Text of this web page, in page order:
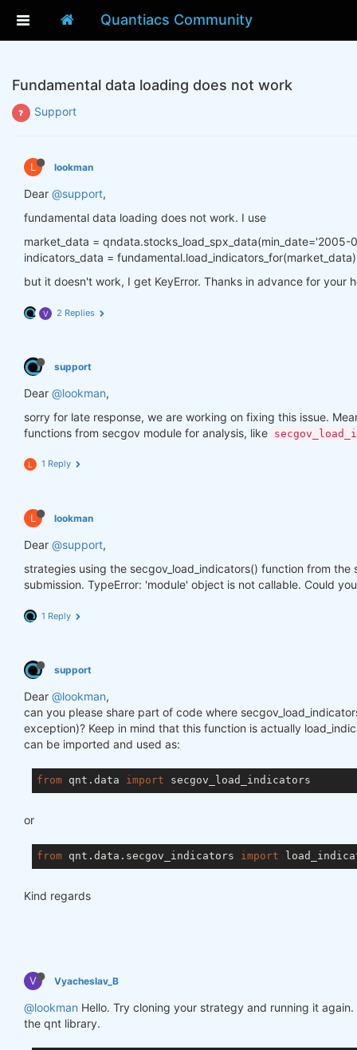
Quantiacs Community
Fundamental data loading does not work
Support
L lookman
Dear @support,
fundamental data loading does not work. I use
market_data = qndata.stocks_load_spx_data(min_date='2005-
indicators_data = fundamental.load_indicators_for(market_data)
but it doesn't work, I get KeyError. Thanks in advance for your
V 2 Replies
support
Dear @lookman,
sorry for late response, we are working on fixing this issue.
functions from secgov module for analysis, like
L 1 Reply
L lookman
Dear @support,
strategies using the secgov_load_indicators() function from
submission. TypeError: 'module' object is not callable. Could
1 Reply
support
Dear @lookman,
can you please share part of code where
exception)? Keep in mind that this function is actually
can be imported and used as:
from qnt.data import
or
from qnt.data.secgov_indicators import
Kind regards
V Vyacheslav_B
@lookman Hello. Try cloning your strategy and running it
the qnt library.